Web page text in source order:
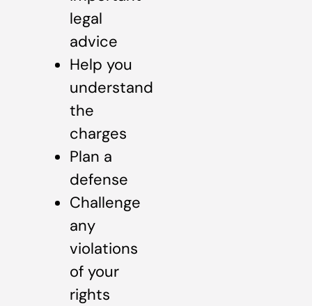
legal
advice
Help you
understand
the
charges
Plan a
defense
Challenge
any
violations
of your
rights